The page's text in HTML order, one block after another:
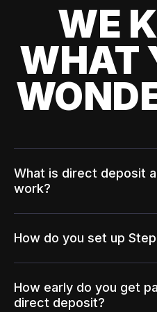
WE
WHAT
What is direct deposit
work?
How do you set up
How early do you get
direct deposit?